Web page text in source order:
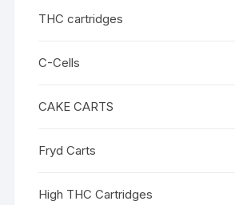
THC cartridges
C-Cells
CAKE CARTS
Fryd Carts
High THC Cartridges